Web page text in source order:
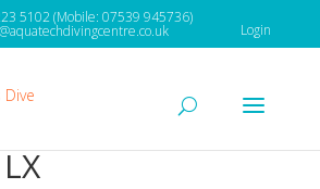
5102 (Mobile: 07539 945736)
Login